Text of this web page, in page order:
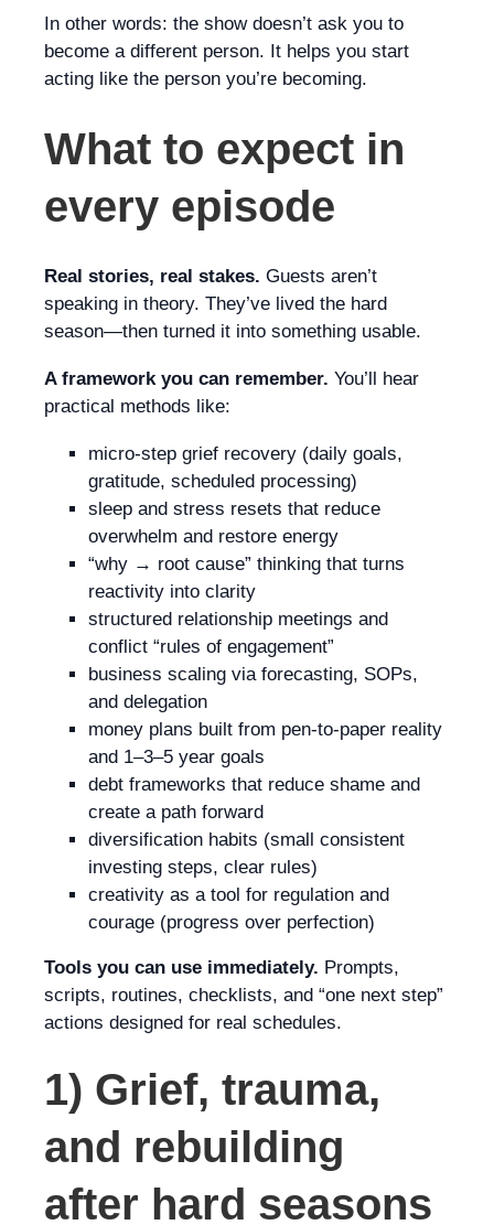
In other words: the show doesn’t ask you to
become a different person. It helps you start
acting like the person you’re becoming.
What to expect in
every episode
Real stories, real stakes. Guests aren’t
speaking in theory. They’ve lived the hard
season—then turned it into something usable.
A framework you can remember. You’ll hear
practical methods like:
micro-step grief recovery (daily goals,
gratitude, scheduled processing)
sleep and stress resets that reduce
overwhelm and restore energy
“why → root cause” thinking that turns
reactivity into clarity
structured relationship meetings and
conflict “rules of engagement”
business scaling via forecasting, SOPs,
and delegation
money plans built from pen-to-paper reality
and 1–3–5 year goals
debt frameworks that reduce shame and
create a path forward
diversification habits (small consistent
investing steps, clear rules)
creativity as a tool for regulation and
courage (progress over perfection)
Tools you can use immediately. Prompts,
scripts, routines, checklists, and “one next step”
actions designed for real schedules.
1) Grief, trauma,
and rebuilding
after hard seasons